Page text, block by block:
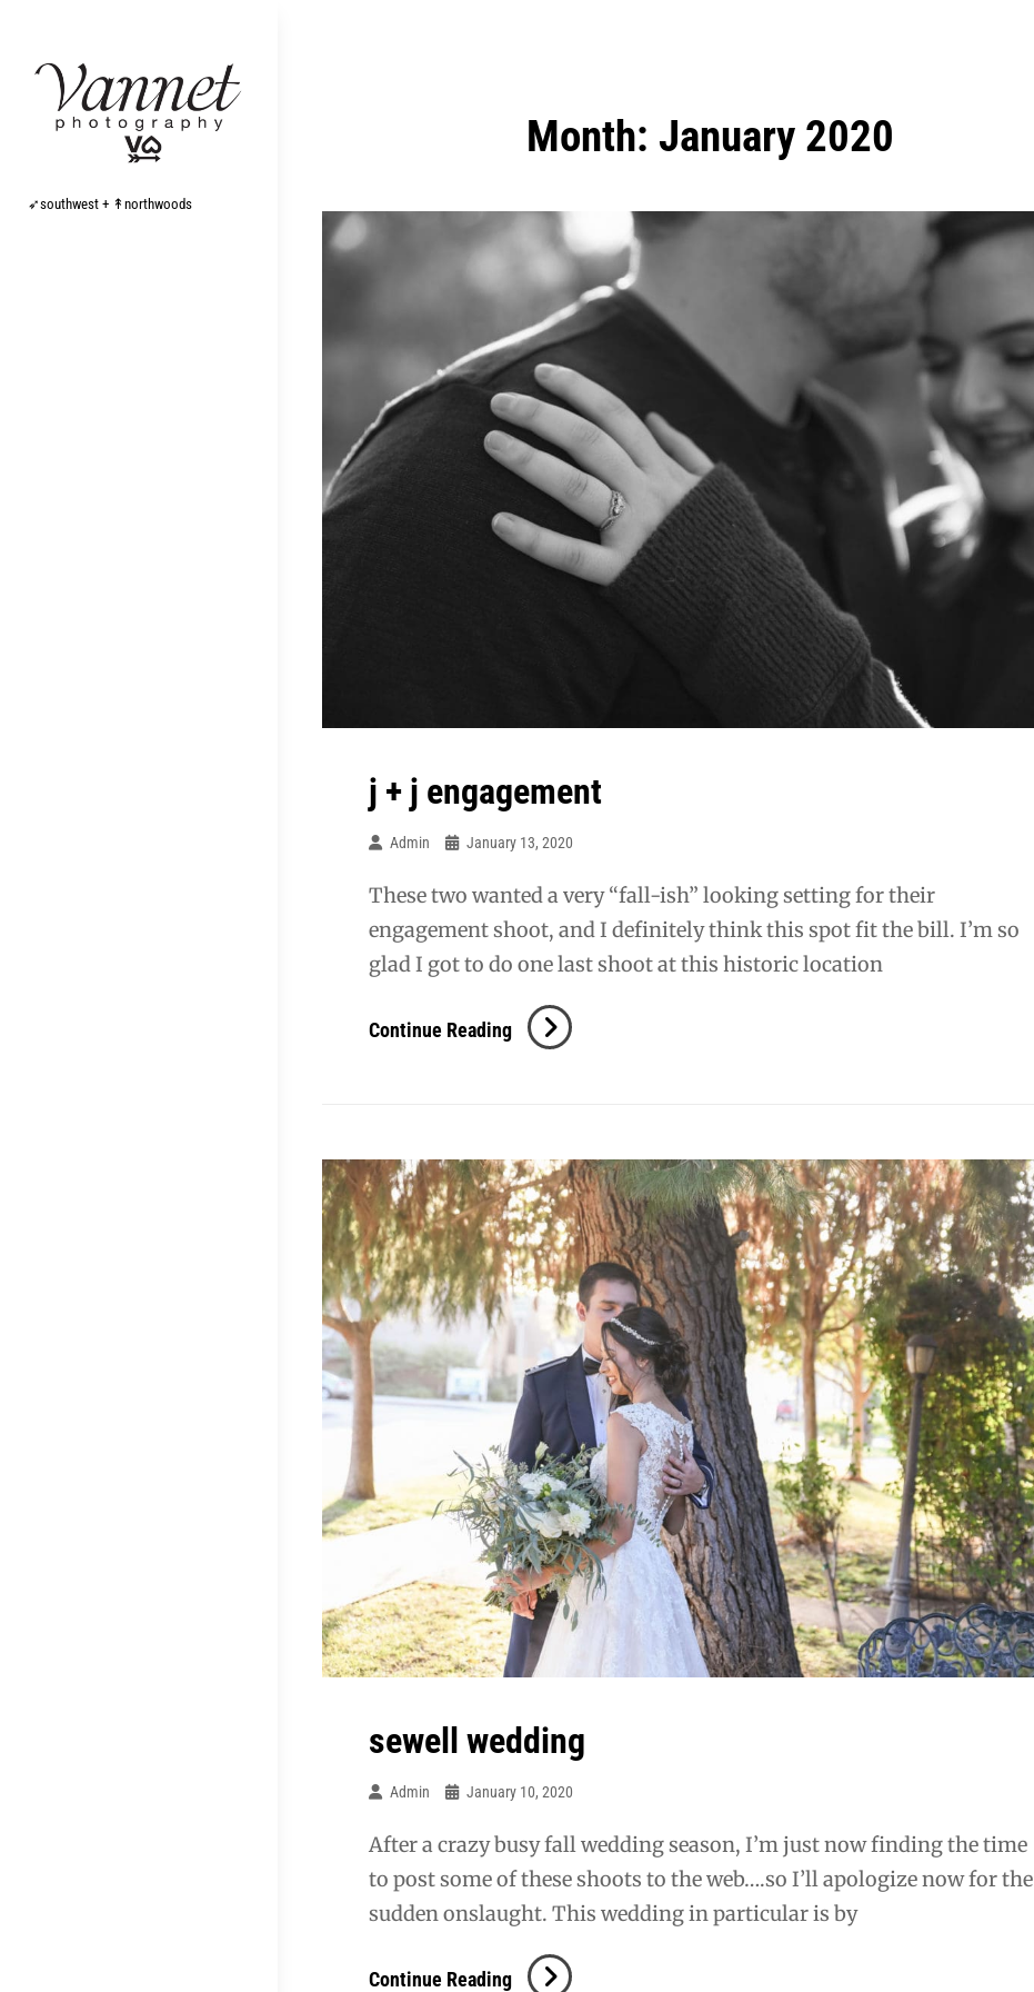
content
➶southwest + ↟northwoods
Month: January 2020
j + j engagement
Admin January 13, 2020
These two wanted a very “fall-ish” looking setting for their
engagement shoot, and I definitely think this spot fit the bill. I’m so
glad I got to do one last shoot at this historic location
Continue Reading
sewell wedding
Admin January 10, 2020
After a crazy busy fall wedding season, I’m just now finding the time
to post some of these shoots to the web….so I’ll apologize now for the
sudden onslaught. This wedding in particular is by
Continue Reading Sewell